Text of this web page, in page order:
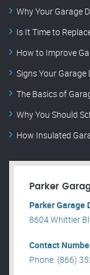
Why Your Garage
Is It Time to
How to Improve
Signs Your
The Basics of
Why You Should
How Insulated
Parker
Parker Garage
8604 Whittier
Contact
Phone: (866)